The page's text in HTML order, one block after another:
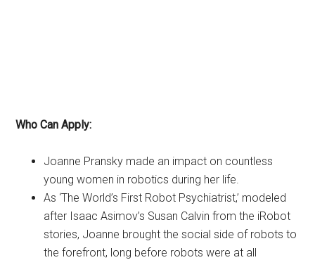
Who Can Apply:
Joanne Pransky made an impact on countless
young women in robotics during her life.
As ‘The World’s First Robot Psychiatrist,’ modeled
after Isaac Asimov’s Susan Calvin from the iRobot
stories, Joanne brought the social side of robots to
the forefront, long before robots were at all